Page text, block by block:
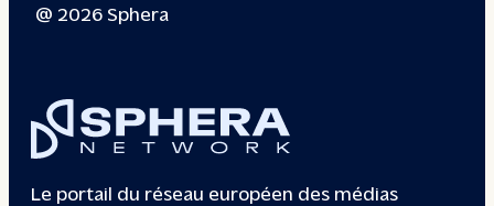
@ 2026 Sphera
Le portail du réseau européen des médias